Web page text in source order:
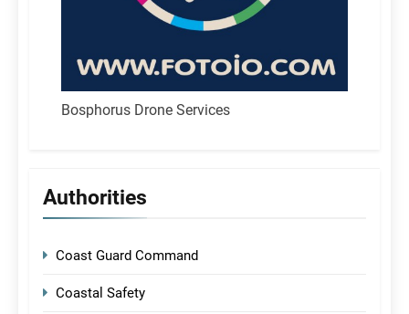
Bosphorus Drone Services
Authorities
Coast Guard Command
Coastal Safety